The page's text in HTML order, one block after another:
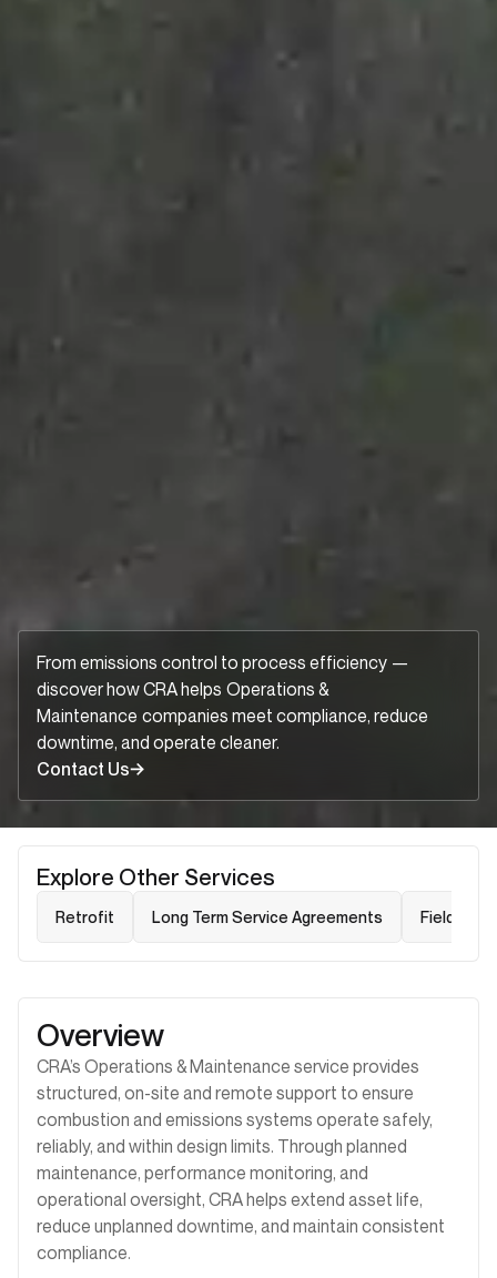
From emissions control to process efficiency —
discover how CRA helps Operations &
Maintenance companies meet compliance, reduce
downtime, and operate cleaner.
Contact Us
Explore Other Services
Retrofit Long Term Service Agreements Field
Overview
CRA’s Operations & Maintenance service provides
structured, on-site and remote support to ensure
combustion and emissions systems operate safely,
reliably, and within design limits. Through planned
maintenance, performance monitoring, and
operational oversight, CRA helps extend asset life,
reduce unplanned downtime, and maintain consistent
compliance.